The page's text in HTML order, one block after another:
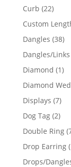
Curb 2222
Custom
Dangles 3838
Dangles/Links
Diamond 11
Diamond
Displays 77
Dog Tag 22
Double Ring
Drop Earring
Drops/